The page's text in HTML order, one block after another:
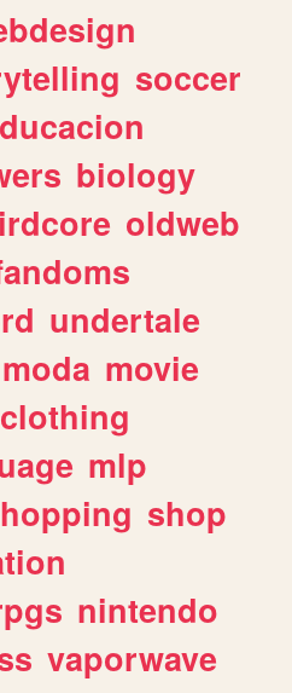
soccer
biology
oldweb
undertale
moda movie
clothing
mlp
shop
nintendo
vaporwave